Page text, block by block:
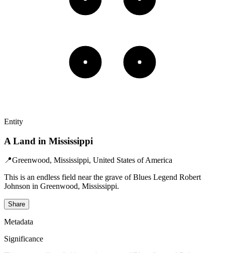
Entity
A Land in Mississippi
📍Greenwood, Mississippi, United States of America
This is an endless field near the grave of Blues Legend Robert
Johnson in Greenwood, Mississippi.
Share
Metadata
Significance